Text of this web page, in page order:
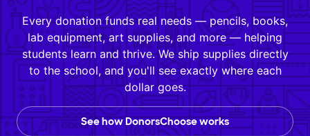
Every donation funds real needs — pencils, books,
lab equipment, art supplies, and more — helping
students learn and thrive. We ship supplies directly
to the school, and you'll see exactly where each
dollar goes.
See how DonorsChoose works